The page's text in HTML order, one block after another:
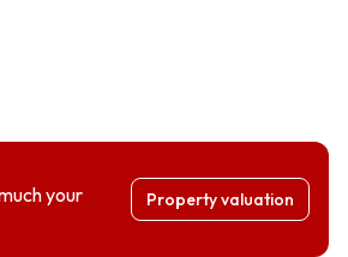
your
Property valuation